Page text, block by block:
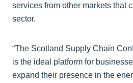
services from other markets that
sector.
“The Scotland Supply Chain
is the ideal platform for
expand their presence in the